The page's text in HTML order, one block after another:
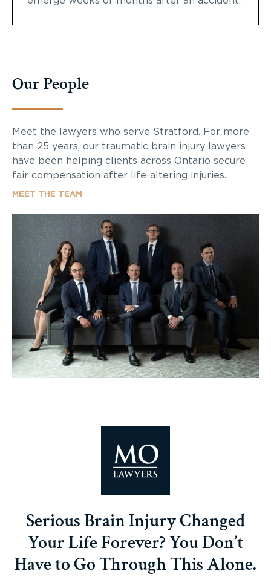
Our People
Meet the lawyers who serve Stratford. For more
than 25 years, our traumatic brain injury lawyers
have been helping clients across Ontario secure
fair compensation after life-altering injuries.
MEET THE TEAM
Serious Brain Injury Changed
Your Life Forever? You Don’t
Have to Go Through This Alone.